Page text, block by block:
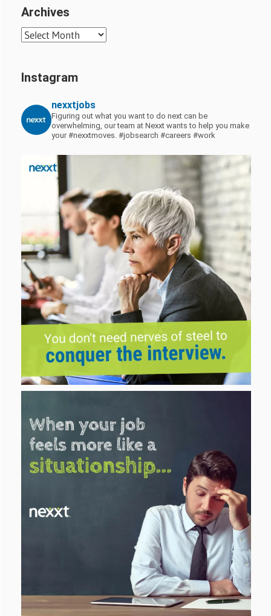
Archives
Archives
Instagram
nexxtjobs
Figuring out what you want to do next can be
overwhelming, our team at Nexxt wants to help you make
your #nexxtmoves. #jobsearch #careers #work